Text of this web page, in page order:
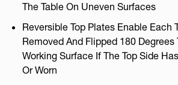
The Table On Uneven Surfaces
Reversible Top Plates Enable Each
Removed And Flipped 180 Degrees
Working Surface If The Top Side
Or Worn